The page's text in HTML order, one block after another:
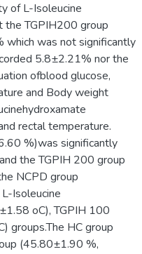
of L-Isoleucine
the TGPIH200 group
which was not significantly
5.8±2.21% nor the
ofblood glucose,
and Body weight
rectal temperature.
%)was significantly
the TGPIH 200 group
NCPD group
Isoleucine
oC), TGPIH 100
groups.The HC group
(45.80±1.90 %,